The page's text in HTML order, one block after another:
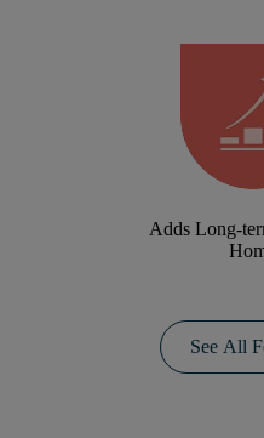
Adds Long-
See All